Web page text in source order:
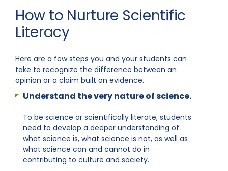
How to Nurture Scientific
Literacy
Here are a few steps you and your students can
take to recognize the difference between an
opinion or a claim built on evidence.
Understand the very nature of science.
To be science or scientifically literate, students
need to develop a deeper understanding of
what science is, what science is not, as well as
what science can and cannot do in
contributing to culture and society.